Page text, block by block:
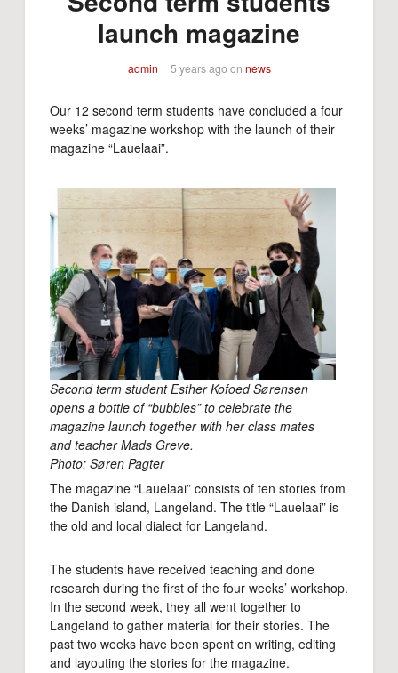
launch magazine
admin 5 years ago on news
Our 12 second term students have concluded a four
weeks’ magazine workshop with the launch of their
magazine “Lauelaai”.
Second term student Esther Kofoed Sørensen
opens a bottle of “bubbles” to celebrate the
magazine launch together with her class mates
and teacher Mads Greve.
Photo: Søren Pagter
The magazine “Lauelaai” consists of ten stories from
the Danish island, Langeland. The title “Lauelaai” is
the old and local dialect for Langeland.
The students have received teaching and done
research during the first of the four weeks’ workshop.
In the second week, they all went together to
Langeland to gather material for their stories. The
past two weeks have been spent on writing, editing
and layouting the stories for the magazine.